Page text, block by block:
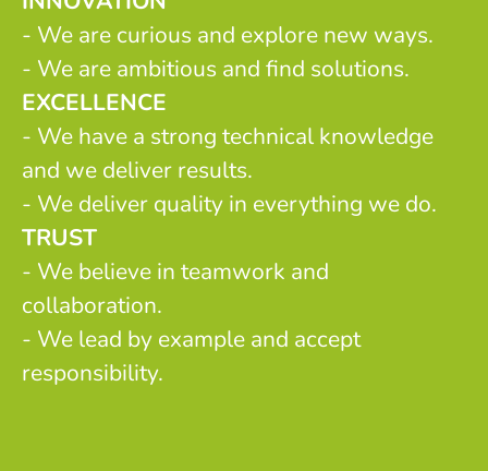
- We are curious and explore new ways.
- We are ambitious and find solutions.
EXCELLENCE
- We have a strong technical knowledge
and we deliver results.
- We deliver quality in everything we do.
TRUST
- We believe in teamwork and
collaboration.
- We lead by example and accept
responsibility.